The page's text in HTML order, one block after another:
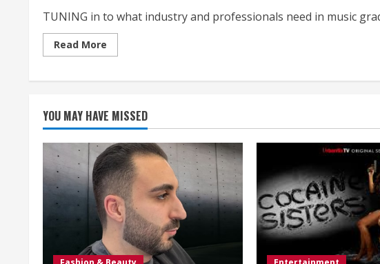
TUNING in to what industry and professionals need in music
Read More
more
graduates
new
tempo;
TERTIARY
STUDY
YOU MAY HAVE MISSED